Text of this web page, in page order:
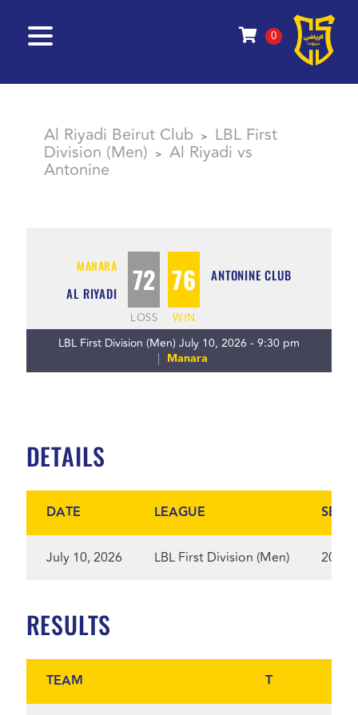
0
Al Riyadi Beirut Club > LBL First
Division (Men) > Al Riyadi vs
Antonine
MANARA
AL RIYADI 72
LOSS
76
WIN
ANTONINE CLUB
LBL First Division (Men) July 10, 2026 - 9:30 pm
Manara
DETAILS
DATE LEAGUE
July 10, 2026 LBL First Division (Men) 2025
RESULTS
TEAM T